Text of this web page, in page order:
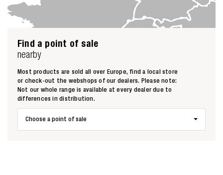
Find a point of sale
nearby
Most products are sold all over Europe, find a local store
or check-out the webshops of our dealers. Please note:
Not our whole range is available at every dealer due to
differences in distribution.
Choose a point of sale